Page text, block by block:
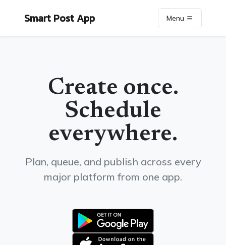
Smart Post App Menu
Create once.
Schedule
everywhere.
Plan, queue, and publish across every
major platform from one app.